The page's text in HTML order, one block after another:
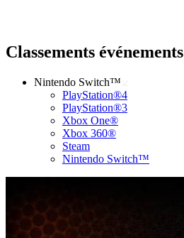
Classements événements
Nintendo Switch™
PlayStation®4
PlayStation®3
Xbox One®
Xbox 360®
Steam
Nintendo Switch™